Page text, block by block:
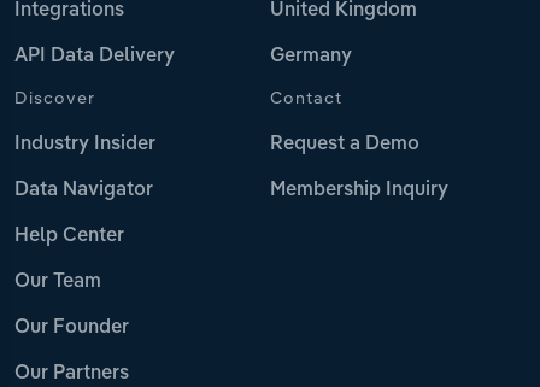
Integrations
API Data Delivery
United Kingdom
Germany
Discover
Industry Insider
Data Navigator
Help Center
Our Team
Our Founder
Our Partners
Contact
Request a Demo
Membership Inquiry